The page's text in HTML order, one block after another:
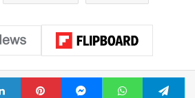
LinkedInPinterestMessengerWhatsApp